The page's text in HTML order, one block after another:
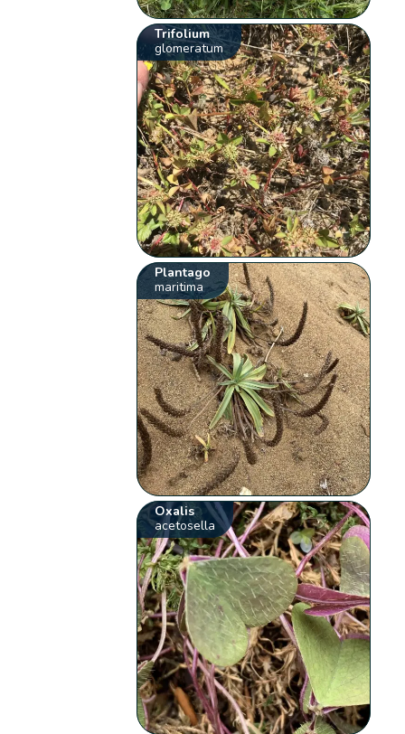
Trifolium
glomeratum
Plantago
maritima
Oxalis
acetosella